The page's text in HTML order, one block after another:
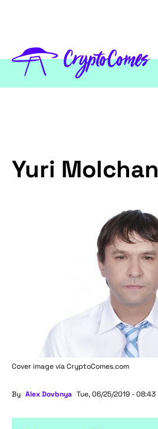
Yuri Molchan
Cover image viaCryptoComes.com
By Alex Dovbnya Tue, 06/25/2019 - 08:43